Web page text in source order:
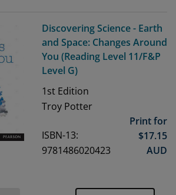
Discovering Science - Earth
and Space: Changes Around
You (Reading Level 11/F&P
Level G)
1st Edition
Troy Potter
ISBN-13:
9781486020423
Print for
$17.15
AUD